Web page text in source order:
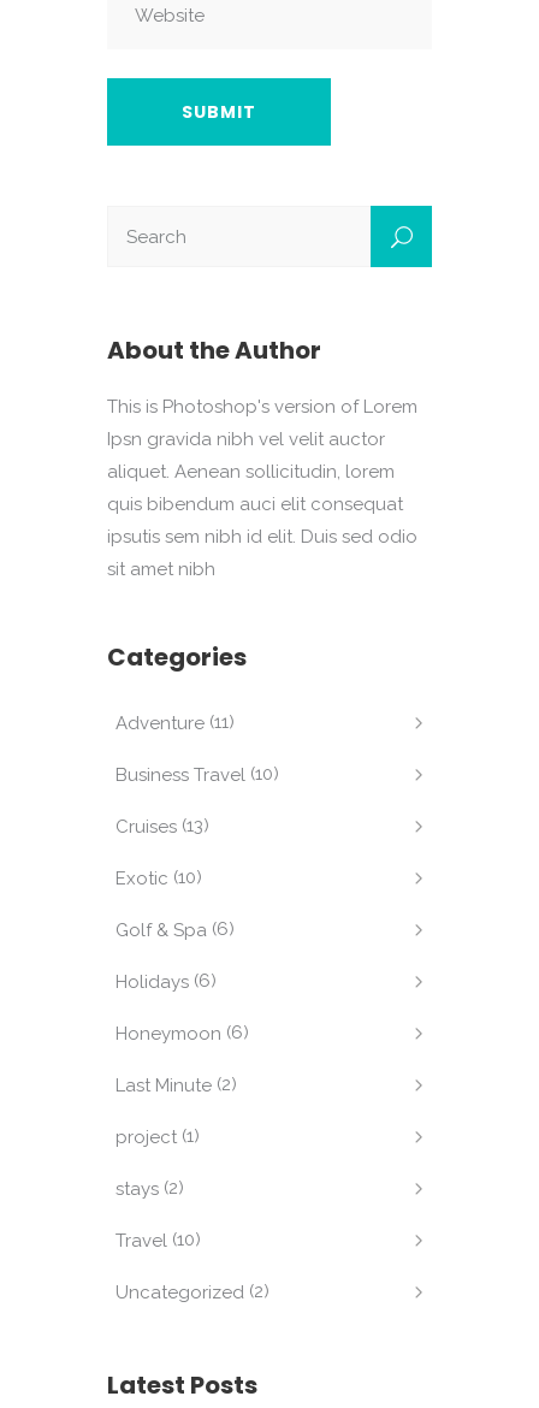
About the Author
This is Photoshop's version of Lorem
Ipsn gravida nibh vel velit auctor
aliquet. Aenean sollicitudin, lorem
quis bibendum auci elit consequat
ipsutis sem nibh id elit. Duis sed odio
sit amet nibh
Categories
Adventure (11)
Business Travel (10)
Cruises (13)
Exotic (10)
Golf & Spa (6)
Holidays (6)
Honeymoon (6)
Last Minute (2)
project (1)
stays (2)
Travel (10)
Uncategorized (2)
Latest Posts